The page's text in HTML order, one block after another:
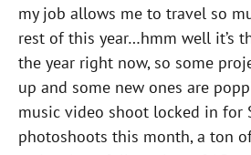
my job allows me to travel so
rest of this year…hmm well it’s
the year right now, so some
up and some new ones are
music video shoot locked in for
photoshoots this month, a ton